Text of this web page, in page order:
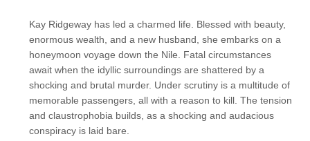
Kay Ridgeway has led a charmed life. Blessed with beauty,
enormous wealth, and a new husband, she embarks on a
honeymoon voyage down the Nile. Fatal circumstances
await when the idyllic surroundings are shattered by a
shocking and brutal murder. Under scrutiny is a multitude of
memorable passengers, all with a reason to kill. The tension
and claustrophobia builds, as a shocking and audacious
conspiracy is laid bare.